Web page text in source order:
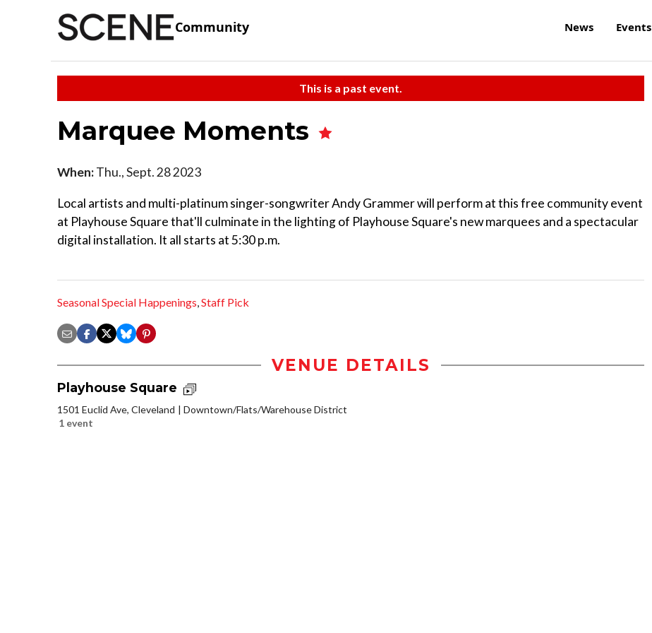
Community News Events
This is a past event.
Marquee Moments
When:Thu., Sept. 28 2023
Local artists and multi-platinum singer-songwriter Andy Grammer will perform at this free community event
at Playhouse Square that'll culminate in the lighting of Playhouse Square's new marquees and a spectacular
digital installation. It all starts at 5:30 p.m.
Seasonal Special Happenings,Staff Pick
VENUE DETAILS
Playhouse Square
1501 Euclid Ave, Cleveland
Downtown/Flats/Warehouse District
1 event